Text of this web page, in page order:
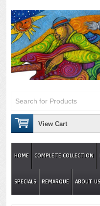
View Cart
HOME COMPLETE COLLECTION
SPECIALS REMARQUE ABOUT US